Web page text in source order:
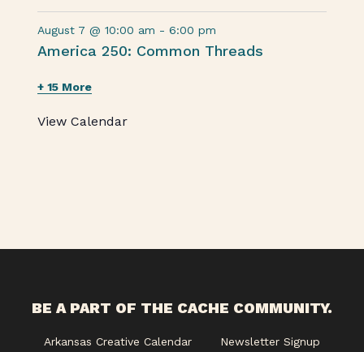
August 7 @ 10:00 am -6:00 pm
America 250: Common Threads
+ 15 More
View Calendar
BE A PART OF THE CACHE COMMUNITY.
Arkansas Creative Calendar Newsletter Signup